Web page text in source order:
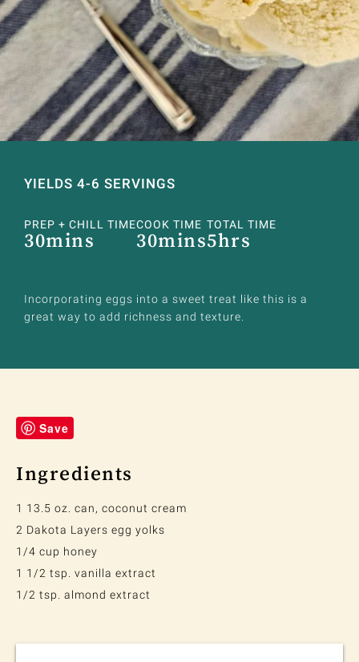
YIELDS 4-6 SERVINGS
PREP + CHILL TIME
30mins
COOK TIME
30mins
TOTAL TIME
5hrs
Incorporating eggs into a sweet treat like this is a
great way to add richness and texture.
Save
Ingredients
1 13.5 oz. can, coconut cream
2 Dakota Layers egg yolks
1/4 cup honey
1 1/2 tsp. vanilla extract
1/2 tsp. almond extract